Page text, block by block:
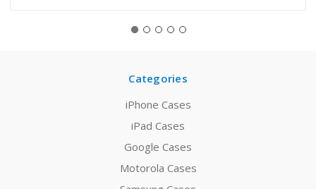
Categories
iPhone Cases
iPad Cases
Google Cases
Motorola Cases